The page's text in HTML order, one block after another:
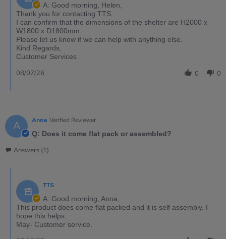
A: Good morning, Helen,
Thank you for contacting TTS.
I can confirm that the dimensions of the shelter are H2000 x
W1800 x D1800mm.
Please let us know if we can help with anything else.
Kind Regards,
Customer Services
0 0
08/07/26
A Anna Verified Reviewer
Q: Does it come flat pack or assembled?
Answers (1)
TTS
A: Good morning, Anna,
This product does come flat packed and it is self assembly. I
hope this helps.
May- Customer service.